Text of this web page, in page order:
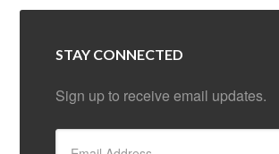
STAY CONNECTED
Sign up to receive email updates.